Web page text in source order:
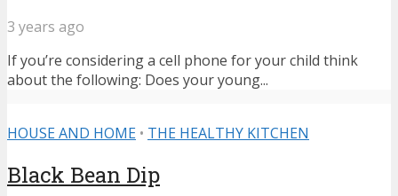
3 years ago
If you’re considering a cell phone for your child think
about the following: Does your young...
HOUSE AND HOME • THE HEALTHY KITCHEN
Black Bean Dip